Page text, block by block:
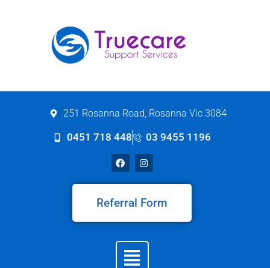
251 Rosanna Road, Rosanna Vic 3084
0451 718 448 03 9455 1196
Referral Form